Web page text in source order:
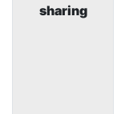
sharing